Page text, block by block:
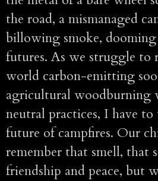
the road, a mismanaged
billowing smoke,
futures. As we struggle to
world carbon-emitting
agricultural woodburning
neutral practices, I have
future of campfires. Our
remember that smell, that
friendship and peace, but